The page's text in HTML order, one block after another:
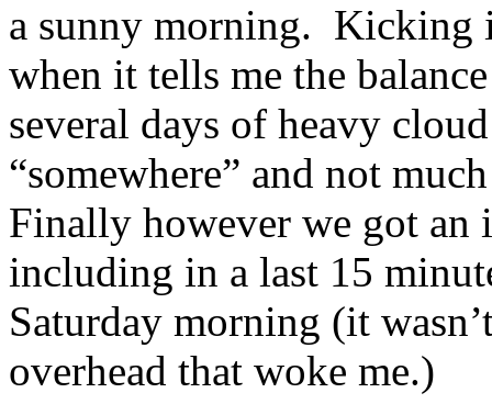
a sunny morning. Kicking
when it tells me the
several days of heavy
“somewhere” and not
Finally however we got an
including in a last 15
Saturday morning (it
overhead that woke me.)